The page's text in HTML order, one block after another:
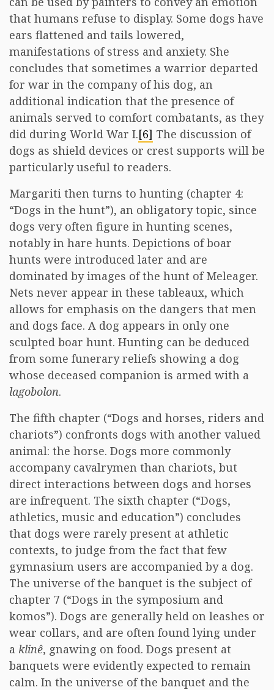
that humans refuse to display. Some dogs have
ears flattened and tails lowered,
manifestations of stress and anxiety. She
concludes that sometimes a warrior departed
for war in the company of his dog, an
additional indication that the presence of
animals served to comfort combatants, as they
did during World War I.[6] The discussion of
dogs as shield devices or crest supports will be
particularly useful to readers.
Margariti then turns to hunting (chapter 4:
“Dogs in the hunt”), an obligatory topic, since
dogs very often figure in hunting scenes,
notably in hare hunts. Depictions of boar
hunts were introduced later and are
dominated by images of the hunt of Meleager.
Nets never appear in these tableaux, which
allows for emphasis on the dangers that men
and dogs face. A dog appears in only one
sculpted boar hunt. Hunting can be deduced
from some funerary reliefs showing a dog
whose deceased companion is armed with a
lagobolon.
The fifth chapter (“Dogs and horses, riders and
chariots”) confronts dogs with another valued
animal: the horse. Dogs more commonly
accompany cavalrymen than chariots, but
direct interactions between dogs and horses
are infrequent. The sixth chapter (“Dogs,
athletics, music and education”) concludes
that dogs were rarely present at athletic
contexts, to judge from the fact that few
gymnasium users are accompanied by a dog.
The universe of the banquet is the subject of
chapter 7 (“Dogs in the symposium and
komos”). Dogs are generally held on leashes or
wear collars, and are often found lying under
a klinê, gnawing on food. Dogs present at
banquets were evidently expected to remain
calm. In the universe of the banquet and the